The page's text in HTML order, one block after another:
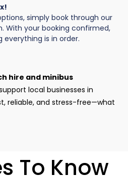
simply book through our
With your booking confirmed,
everything is in order.
hire and minibus
local businesses in
reliable, and stress-free—what
To Know